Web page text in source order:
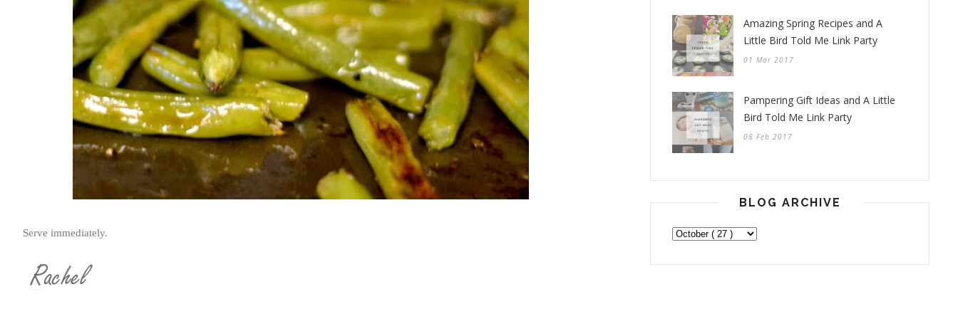
Serve immediately.
Amazing Spring Recipes and A
Little Bird Told Me Link Party
01 Mar 2017
Pampering Gift Ideas and A Little
Bird Told Me Link Party
08 Feb 2017
BLOG ARCHIVE